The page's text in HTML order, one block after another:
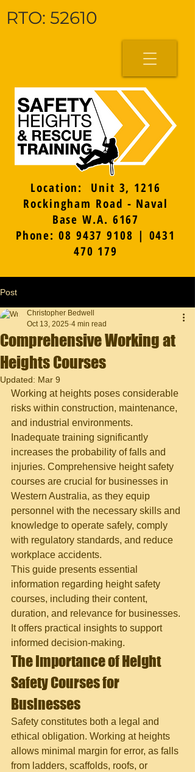
Location: Unit 3, 1216
Rockingham Road - Naval
Base W.A. 6167
Phone: 08 9437 9108 | 0431
470 179
RTO: 52610
Post
Comprehensive Working at
Heights Courses
Christopher Bedwell
Oct 13, 2025 4 min read
Updated: Mar 9
Working at heights poses considerable
risks within construction, maintenance,
and industrial environments.
Inadequate training significantly
increases the probability of falls and
injuries. Comprehensive height safety
courses are crucial for businesses in
Western Australia, as they equip
personnel with the necessary skills and
knowledge to operate safely, comply
with regulatory standards, and reduce
workplace accidents.
This guide presents essential
information regarding height safety
courses, including their content,
duration, and relevance for businesses.
It offers practical insights to support
informed decision-making.
The Importance of Height
Safety Courses for
Businesses
Safety constitutes both a legal and
ethical obligation. Working at heights
allows minimal margin for error, as falls
from ladders, scaffolds, roofs, or